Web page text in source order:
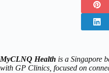
MyCLNQ Health is a Singapore
with GP Clinics, focused on